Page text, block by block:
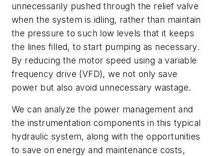
unnecessarily pushed through the relief valve
when the system is idling, rather than maintain
the pressure to such low levels that it keeps
the lines filled, to start pumping as necessary.
By reducing the motor speed using a variable
frequency drive (VFD), we not only save
power but also avoid unnecessary wastage.
We can analyze the power management and
the instrumentation components in this typical
hydraulic system, along with the opportunities
to save on energy and maintenance costs,